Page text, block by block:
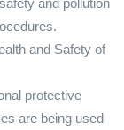
and pollution
and Safety of
protective
are being used